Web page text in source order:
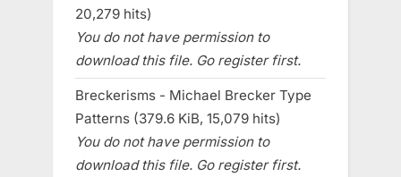
20,279 hits)
You do not have permission to
download this file. Go register first.
Breckerisms - Michael Brecker Type
Patterns (379.6 KiB, 15,079 hits)
You do not have permission to
download this file. Go register first.